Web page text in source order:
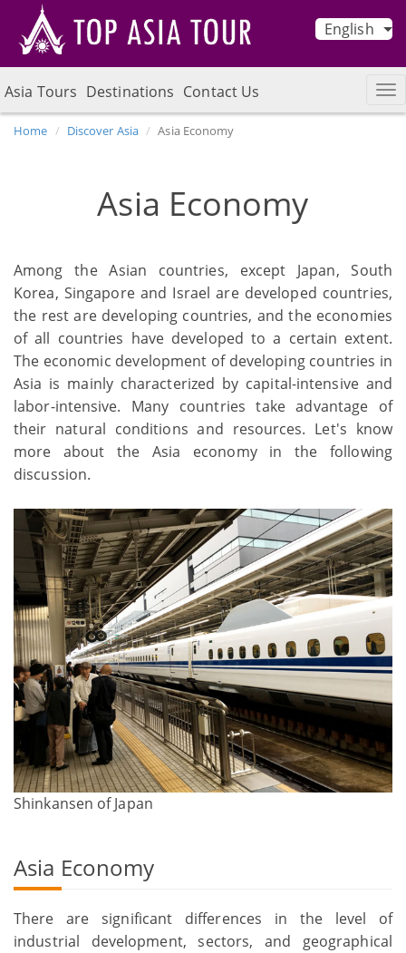
English
Asia Tours Destinations Contact Us
Home Discover Asia Asia Economy
Asia Economy
Among the Asian countries, except Japan, South
Korea, Singapore and Israel are developed countries,
the rest are developing countries, and the economies
of all countries have developed to a certain extent.
The economic development of developing countries in
Asia is mainly characterized by capital-intensive and
labor-intensive. Many countries take advantage of
their natural conditions and resources. Let's know
more about the Asia economy in the following
discussion.
Shinkansen of Japan
Asia Economy
There are significant differences in the level of
industrial development, sectors, and geographical